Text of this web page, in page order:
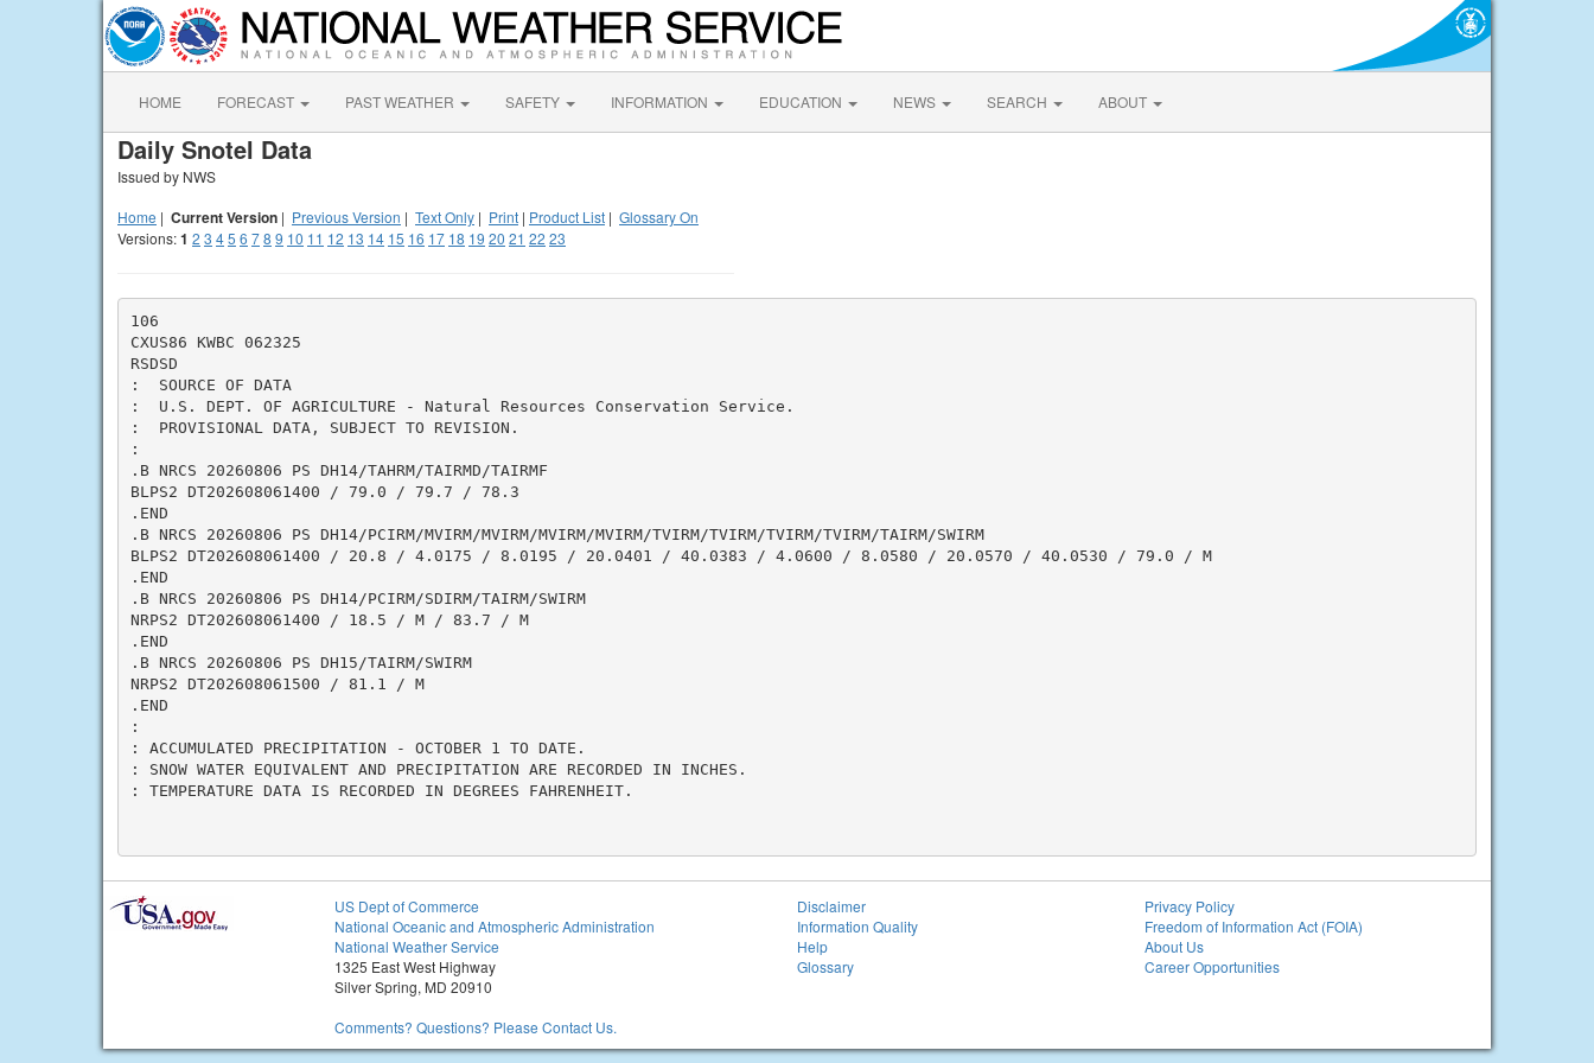
HOME FORECAST PAST WEATHER SAFETY INFORMATION EDUCATION NEWS SEARCH ABOUT
Daily Snotel Data
Issued by NWS
Home | Current Version | Previous Version | Text Only | Print | Product List | Glossary On
Versions:1 2 3 45 6 78 9 10 11 12 13 14 15 16 17 18 19 20 21 22 23
106
CXUS86 KWBC 062325
RSDSD
:  SOURCE OF DATA
:  U.S. DEPT. OF AGRICULTURE - Natural Resources Conservation Service.
:  PROVISIONAL DATA, SUBJECT TO REVISION.
:
.B NRCS 20260806 PS DH14/TAHRM/TAIRMD/TAIRMF
BLPS2 DT202608061400 / 79.0 / 79.7 / 78.3
.END
.B NRCS 20260806 PS DH14/PCIRM/MVIRM/MVIRM/MVIRM/MVIRM/TVIRM/TVIRM/TVIRM/TVIRM/TAIRM/SWIRM
BLPS2 DT202608061400 / 20.8 / 4.0175 / 8.0195 / 20.0401 / 40.0383 / 4.0600 / 8.0580 / 20.0570 / 40.0530 / 79.0 / M
.END
.B NRCS 20260806 PS DH14/PCIRM/SDIRM/TAIRM/SWIRM
NRPS2 DT202608061400 / 18.5 / M / 83.7 / M
.END
.B NRCS 20260806 PS DH15/TAIRM/SWIRM
NRPS2 DT202608061500 / 81.1 / M
.END
:
: ACCUMULATED PRECIPITATION - OCTOBER 1 TO DATE.
: SNOW WATER EQUIVALENT AND PRECIPITATION ARE RECORDED IN INCHES.
: TEMPERATURE DATA IS RECORDED IN DEGREES FAHRENHEIT.
US Dept of Commerce
National Oceanic and Atmospheric Administration
National Weather Service
1325 East West Highway
Silver Spring, MD 20910
Comments? Questions? Please Contact Us.
Disclaimer
Information Quality
Help
Glossary
Privacy Policy
Freedom of Information Act (FOIA)
About Us
Career Opportunities